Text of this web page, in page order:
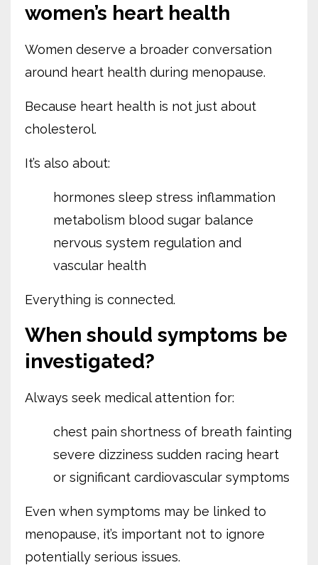
women’s heart health
Women deserve a broader conversation
around heart health during menopause.
Because heart health is not just about
cholesterol.
It’s also about:
hormones sleep stress inflammation
metabolism blood sugar balance
nervous system regulation and
vascular health
Everything is connected.
When should symptoms be
investigated?
Always seek medical attention for:
chest pain shortness of breath fainting
severe dizziness sudden racing heart
or significant cardiovascular symptoms
Even when symptoms may be linked to
menopause, it’s important not to ignore
potentially serious issues.